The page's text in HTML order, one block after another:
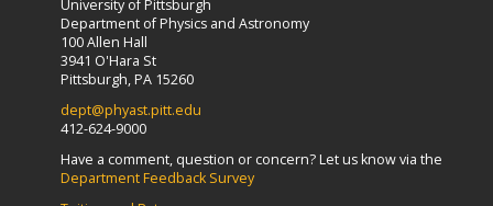
University of Pittsburgh
Department of Physics and Astronomy
100 Allen Hall
3941 O'Hara St
Pittsburgh, PA 15260
dept@phyast.pitt.edu
412-624-9000
Have a comment, question or concern? Let us know via the
Department Feedback Survey